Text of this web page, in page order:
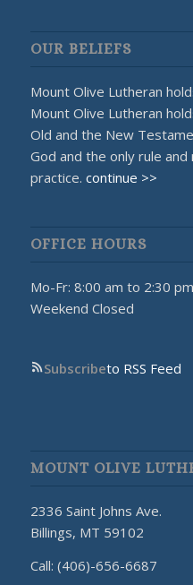
OUR BELIEFS
Mount Olive Lutheran
Mount Olive Lutheran
Old and the New
God and the only rule
practice. continue >>
OFFICE HOURS
Mo-Fr: 8:00 am to 2:30 pm
Weekend Closed
Subscribeto RSS Feed
MOUNT OLIVE
2336 Saint Johns Ave.
Billings, MT 59102
Call: (406)-656-6687